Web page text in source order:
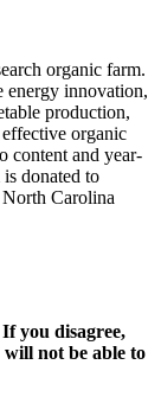
organic farm.
energy innovation,
production,
organic
content and year-
donated to
Carolina
you disagree,
not be able to